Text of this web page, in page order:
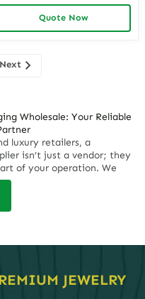
Quote Now
Next
Wholesale: Your Reliable
luxury retailers, a
isn’t just a vendor; they
of your operation. We
supply chain disruptions,
and missed deadlines
and flawless execution
to be the predictable,
JEWELRY